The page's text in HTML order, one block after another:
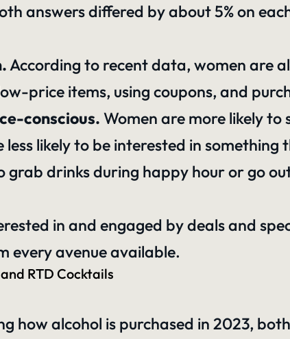
answers differed by about 5% on
According to recent data, women are
price items, using coupons, and
conscious. Women are more likely to
likely to be interested in
drinks during happy hour or go
in and engaged by deals and
every avenue available.
RTD Cocktails
how alcohol is purchased in 2023,